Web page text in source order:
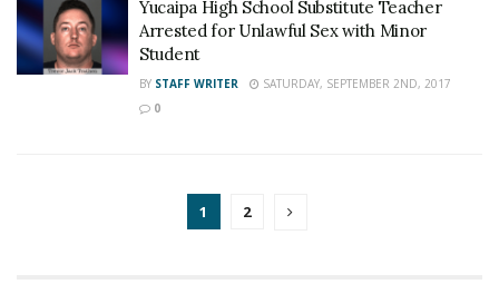
Yucaipa High School Substitute Teacher
Arrested for Unlawful Sex with Minor
Student
BY STAFF WRITER
SATURDAY, SEPTEMBER 2ND, 2017
0
1 2